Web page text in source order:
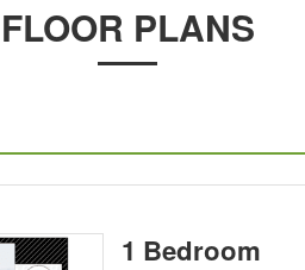
FLOOR PLANS
1 Bedroom